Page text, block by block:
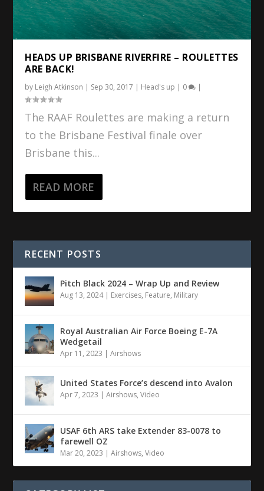
HEADS UP BRISBANE RIVERFIRE – ROULETTES
ARE BACK!
by Leigh Atkinson | Sep 30, 2017 | Head's up | 0 |
The RAAF Roulettes are making a return
to the Brisbane Festival finale over
Brisbane this...
READ MORE
RECENT POSTS
Pitch Black 2024 – Wrap Up and Review
Aug 13, 2024| Exercises, Feature, Military
Royal Australian Air Force Boeing E-7A
Wedgetail
Apr 11, 2023 |Airshows
United States Force’s descend into Avalon
Apr 7, 2023 |Airshows,Video
USAF 6th ARS take Extender 83-0078 to
farewell OZ
Mar 20, 2023 |Airshows,Video